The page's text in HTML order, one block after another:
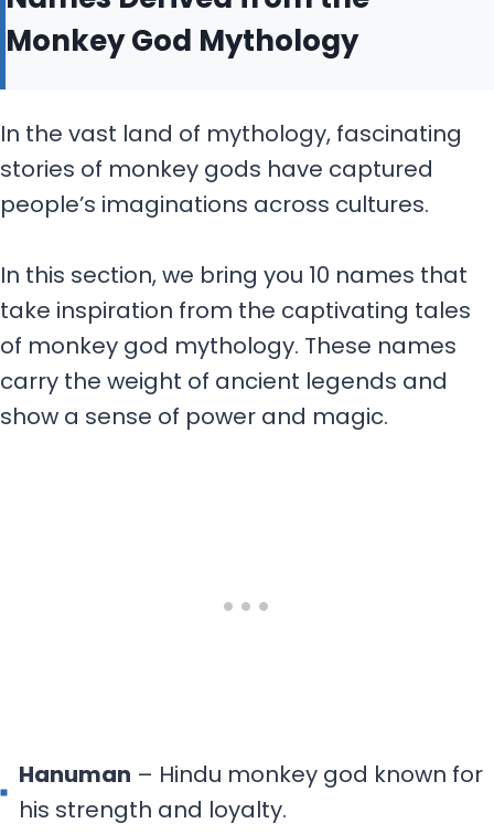
Monkey God Mythology
In the vast land of mythology, fascinating
stories of monkey gods have captured
people’s imaginations across cultures.
In this section, we bring you 10 names that
take inspiration from the captivating tales
of monkey god mythology. These names
carry the weight of ancient legends and
show a sense of power and magic.
Hanuman – Hindu monkey god known for
his strength and loyalty.